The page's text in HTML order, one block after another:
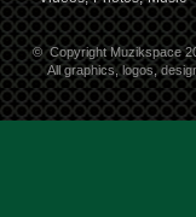
© Copyright Muzikspace
All graphics, logos,